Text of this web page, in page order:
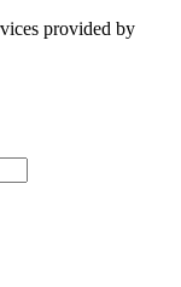
provided by